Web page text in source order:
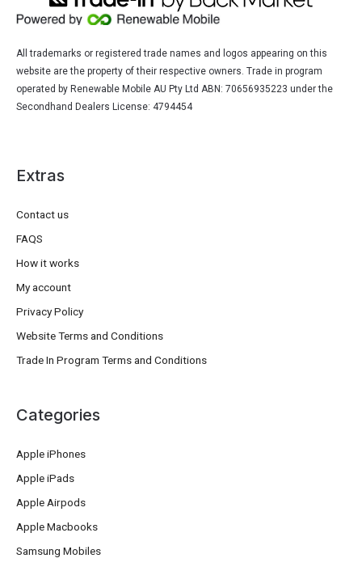
All trademarks or registered trade names and logos appearing on this
website are the property of their respective owners. Trade in program
operated by Renewable Mobile AU Pty Ltd ABN: 70656935223 under the
Secondhand Dealers License: 4794454
Extras
Contact us
FAQS
How it works
My account
Privacy Policy
Website Terms and Conditions
Trade In Program Terms and Conditions
Categories
Apple iPhones
Apple iPads
Apple Airpods
Apple Macbooks
Samsung Mobiles